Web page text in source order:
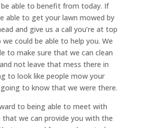
able to benefit from today. If
able to get your lawn mowed by
and give us a call you’re at top
could be able to help you. We
to make sure that we can clean
not leave that mess there in
to look like people mow your
to know that we were there.
to being able to meet with
that we can provide you with the